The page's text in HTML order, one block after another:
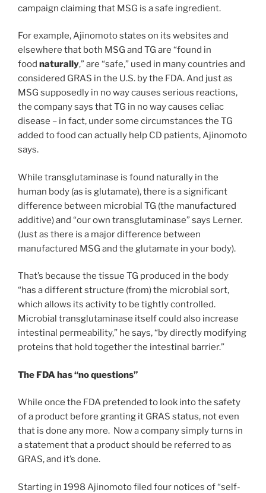
campaign claiming that MSG is a safe ingredient.
For example, Ajinomoto states on its websites and
elsewhere that both MSG and TG are “found in
food naturally,” are “safe,” used in many countries and
considered GRAS in the U.S. by the FDA. And just as
MSG supposedly in no way causes serious reactions,
the company says that TG in no way causes celiac
disease – in fact, under some circumstances the TG
added to food can actually help CD patients, Ajinomoto
says.
While transglutaminase is found naturally in the
human body (as is glutamate), there is a significant
difference between microbial TG (the manufactured
additive) and “our own transglutaminase” says Lerner.
(Just as there is a major difference between
manufactured MSG and the glutamate in your body).
That’s because the tissue TG produced in the body
“has a different structure (from) the microbial sort,
which allows its activity to be tightly controlled.
Microbial transglutaminase itself could also increase
intestinal permeability,” he says, “by directly modifying
proteins that hold together the intestinal barrier.”
The FDA has “no questions”
While once the FDA pretended to look into the safety
of a product before granting it GRAS status, not even
that is done any more. Now a company simply turns in
a statement that a product should be referred to as
GRAS, and it’s done.
Starting in 1998 Ajinomoto filed four notices of “self-